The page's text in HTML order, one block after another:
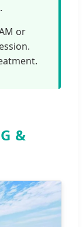
or
&